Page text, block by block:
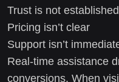
Trust is not established
Pricing isn’t clear
Support isn’t
Real-time assistance
conversions. When